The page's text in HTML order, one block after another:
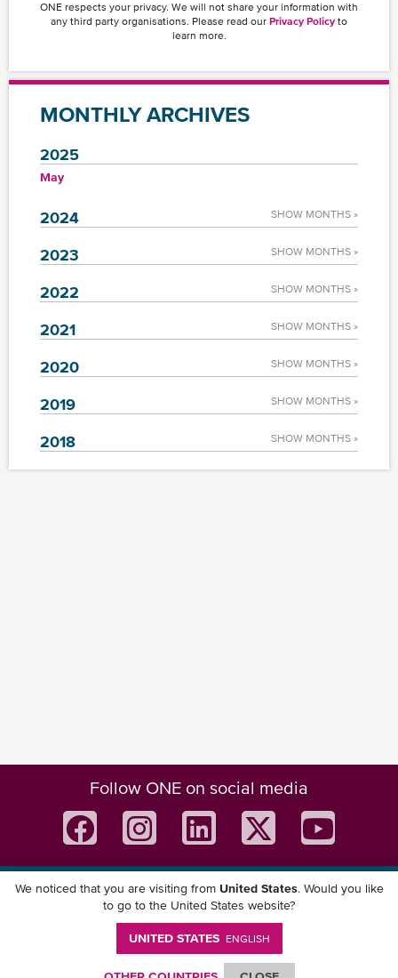
ONE respects your privacy. We will not share your information with
any third party organisations. Please read our Privacy Policy to
learn more.
MONTHLY ARCHIVES
2025
May
2024 SHOW MONTHS »
2023 SHOW MONTHS »
2022 SHOW MONTHS »
2021 SHOW MONTHS »
2020 SHOW MONTHS »
2019 SHOW MONTHS »
2018 SHOW MONTHS »
Follow ONE on social media
Download ONE Mobile App
We noticed that you are visiting from United States. Would you like
to go to the United States website?
UNITED STATES ENGLISH